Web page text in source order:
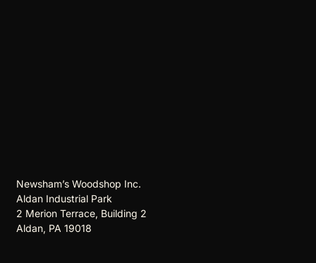
Newsham’s Woodshop Inc.
Aldan Industrial Park
2 Merion Terrace, Building 2
Aldan, PA 19018